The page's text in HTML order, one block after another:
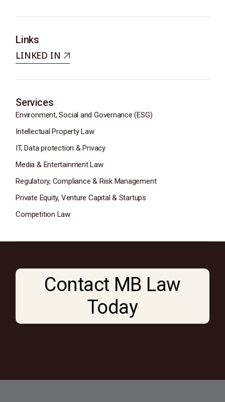
Links
LINKED IN
Services
Environment, Social and Governance (ESG)
Intellectual Property Law
IT, Data protection & Privacy
Media & Entertainment Law
Regulatory, Compliance & Risk Management
Private Equity, Venture Capital & Startups
Competition Law
Contact MB Law
Today